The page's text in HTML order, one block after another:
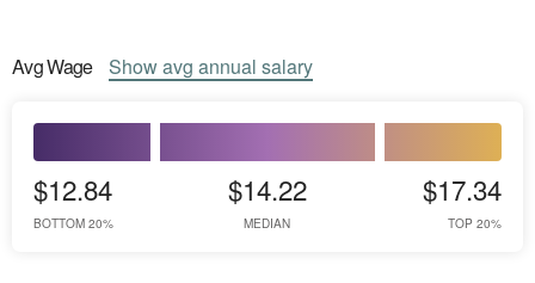
AvgWage Showavg annual salary
$12.84
BOTTOM 20%
$14.22
MEDIAN
$17.34
TOP 20%